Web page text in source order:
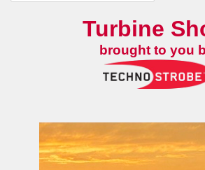
Turbine
brought to you